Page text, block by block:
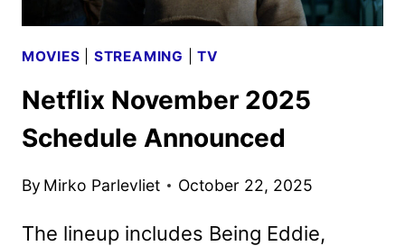
MOVIES STREAMING |TV
Netflix November 2025
Schedule Announced
By Mirko Parlevliet October 22, 2025
The lineup includes Being Eddie,